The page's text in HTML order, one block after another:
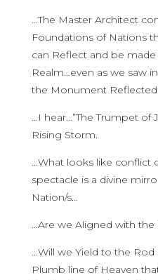
…The Master Architect
Foundations of Nations
can Reflect and be
Realm…even as we saw
the Monument Reflected
…I hear…”The Trumpet of
Rising Storm.
…What looks like conflict
spectacle is a divine
Nation/s…
…Are we Aligned with
…Will we Yield to the
Plumb line of Heaven